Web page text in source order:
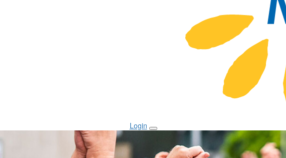
Login